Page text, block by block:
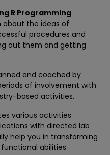
R Programming
about the ideas of
procedures and
out them and getting
and coached by
of involvement with
based activities.
various activities
with directed lab
help you in transforming
abilities.